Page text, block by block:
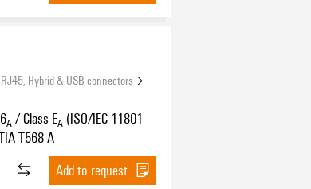
RJ45, Hybrid & USB connectors
A / Class EA (ISO/IEC 11801
T568 A
Add to request